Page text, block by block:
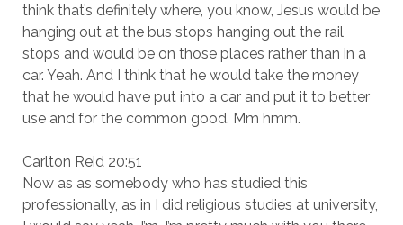
think that’s definitely where, you know, Jesus would be
hanging out at the bus stops hanging out the rail
stops and would be on those places rather than in a
car. Yeah. And I think that he would take the money
that he would have put into a car and put it to better
use and for the common good. Mm hmm.
Carlton Reid 20:51
Now as as somebody who has studied this
professionally, as in I did religious studies at university,